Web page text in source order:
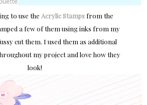
to use the Acrylic Stampsfrom the
a few of them using inks from my
cut them. I used them as additional
my project and love how they
look!